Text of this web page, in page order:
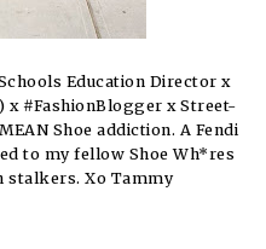
Education Director x
x #FashionBlogger x Street-
Shoe addiction. A Fendi
to my fellow Shoe Wh*res
stalkers. Xo Tammy